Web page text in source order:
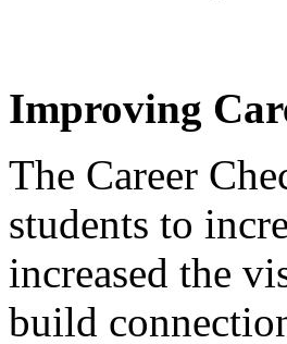
Improving
The Career
students to
increased the
build